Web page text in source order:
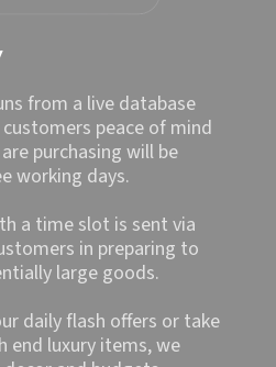
from a live database
peace of mind
purchasing will be
working days.
a time slot is sent via
in preparing to
large goods.
daily flash offers or take
end luxury items, we